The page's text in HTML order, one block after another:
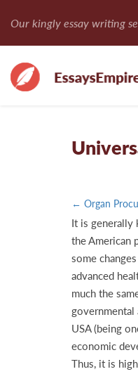
Our kingly essay writing
← Organ
It is generally
the American
some
advanced
much the
USA (being
economic
Thus, it is